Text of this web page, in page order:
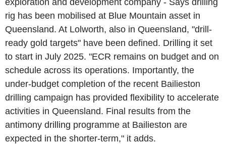
exploration and development company - Says drilling
rig has been mobilised at Blue Mountain asset in
Queensland. At Lolworth, also in Queensland, "drill-
ready gold targets" have been defined. Drilling it set
to start in July 2025. "ECR remains on budget and on
schedule across its operations. Importantly, the
under-budget completion of the recent Bailieston
drilling campaign has provided flexibility to accelerate
activities in Queensland. Final results from the
antimony drilling programme at Bailieston are
expected in the shorter-term," it adds.